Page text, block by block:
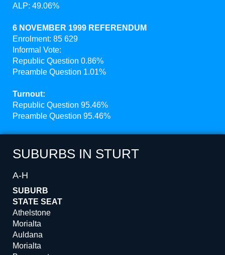
ALP: 49.06%
6 NOVEMBER 1999 REFERENDUM
Enrolment: 85 629
Informal Vote:
Republic Question 0.86%
Preamble Question 1.01%
Turnout:
Republic Question 95.46%
Preamble Question 95.46%
SUBURBS IN STURT
A-H
SUBURB
STATE SEAT
Athelstone
Morialta
Auldana
Morialta